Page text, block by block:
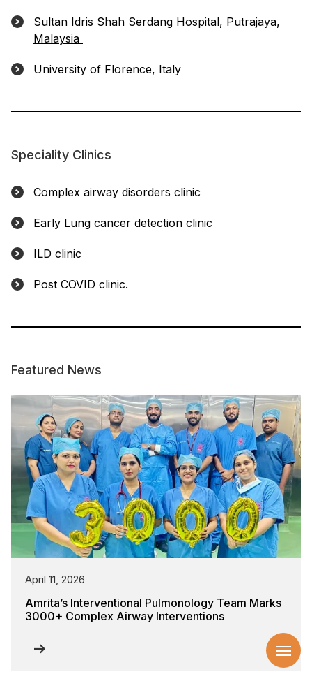
Sultan Idris Shah Serdang Hospital, Putrajaya,
Malaysia
University of Florence, Italy
Speciality Clinics
Complex airway disorders clinic
Early Lung cancer detection clinic
ILD clinic
Post COVID clinic.
Featured News
April 11, 2026
Amrita’s Interventional Pulmonology Team Marks
3000+ Complex Airway Interventions